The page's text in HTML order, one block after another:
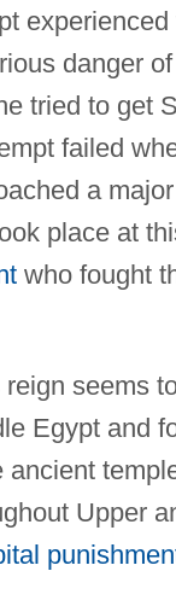
danger
tried to get
failed
a
place at
who fought
seems
Egypt and
Upper